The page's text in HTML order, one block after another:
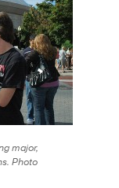
major,
Photo